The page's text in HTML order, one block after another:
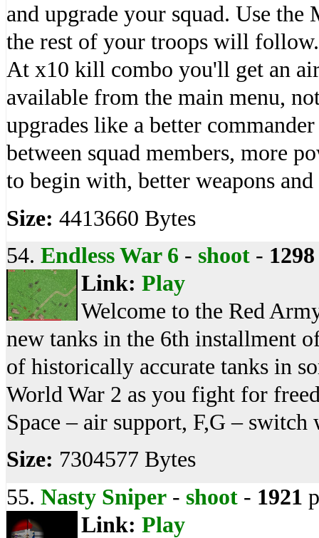
and upgrade your squad. Use
the rest of your troops will
At x10 kill combo you'll get an
available from the main menu,
upgrades like a better
between squad members, more
to begin with, better weapons
Size: 4413660 Bytes
54. Endless War 6 - shoot - 1298
Link: Play
Welcome to the Red
new tanks in the 6th installment
of historically accurate tanks in
World War 2 as you fight for
Space – air support, F,G –
Size: 7304577 Bytes
55. Nasty Sniper - shoot - 1921
Link: Play